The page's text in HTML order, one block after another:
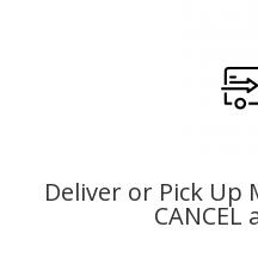
Deliver or Pick Up